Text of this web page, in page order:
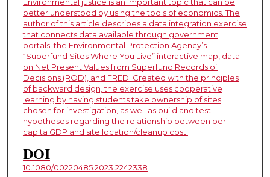
better understood by using the tools of economics. The
author of this article describes a data integration exercise
that connects data available through government
portals: the Environmental Protection Agency’s
“Superfund Sites Where You Live” interactive map, data
on Net Present Values from Superfund Records of
Decisions (ROD), and FRED. Created with the principles
of backward design, the exercise uses cooperative
learning by having students take ownership of sites
chosen for investigation, as well as build and test
hypotheses regarding the relationship between per
capita GDP and site location/cleanup cost.
DOI
10.1080/00220485.2023.2242338